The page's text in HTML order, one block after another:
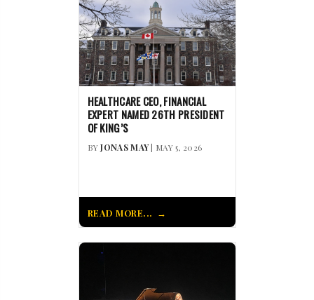
HEALTHCARE CEO, FINANCIAL
EXPERT NAMED 26TH PRESIDENT
OF KING’S
BYJONAS MAY| MAY 5, 2026
READ MORE...